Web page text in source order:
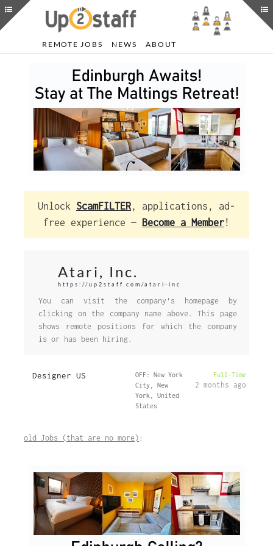
REMOTE JOBS NEWS ABOUT
Unlock ScamFILTER, applications, ad-
free experience — Become a Member!
Atari, Inc.
https://up2staff.com/atari-inc
You can visit the company's homepage by
clicking on the company name above. This page
shows remote positions for which the company
is or has been hiring.
Designer US
OFF: New York
City, New
York, United
States
Full-Time
2 months ago
old Jobs (that are no more) :